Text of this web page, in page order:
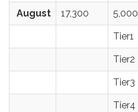
August 17,300 5,000
Tier1
Tier2
Tier3
Tier4